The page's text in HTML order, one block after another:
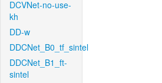
DCVNet-no-use-
kh
DD-w
DDCNet_B0_tf_sintel
DDCNet_B1_ft-
sintel